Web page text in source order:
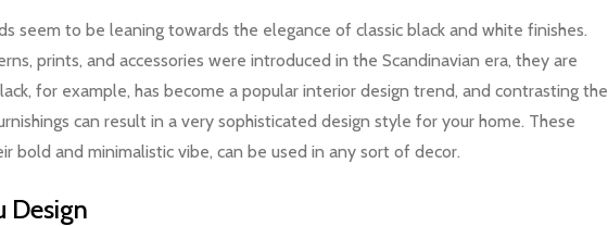
seem to be leaning towards the elegance of classic black and white finishes.
prints, and accessories were introduced in the Scandinavian era, they are
for example, has become a popular interior design trend, and contrasting the
can result in a very sophisticated design style for your home. These
bold and minimalistic vibe, can be used in any sort of decor.
Design